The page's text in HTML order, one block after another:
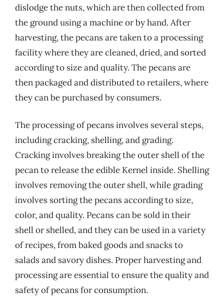
dislodge the nuts, which are then collected from
the ground using a machine or by hand. After
harvesting, the pecans are taken to a processing
facility where they are cleaned, dried, and sorted
according to size and quality. The pecans are
then packaged and distributed to retailers, where
they can be purchased by consumers.
The processing of pecans involves several steps,
including cracking, shelling, and grading.
Cracking involves breaking the outer shell of the
pecan to release the edible Kernel inside. Shelling
involves removing the outer shell, while grading
involves sorting the pecans according to size,
color, and quality. Pecans can be sold in their
shell or shelled, and they can be used in a variety
of recipes, from baked goods and snacks to
salads and savory dishes. Proper harvesting and
processing are essential to ensure the quality and
safety of pecans for consumption.